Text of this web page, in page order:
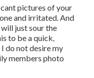
pictures of your
and irritated. And
just sour the
to be a quick,
do not desire my
members photo